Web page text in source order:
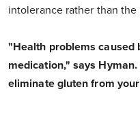
intolerance rather than
"Health problems caused
medication," says
eliminate gluten from